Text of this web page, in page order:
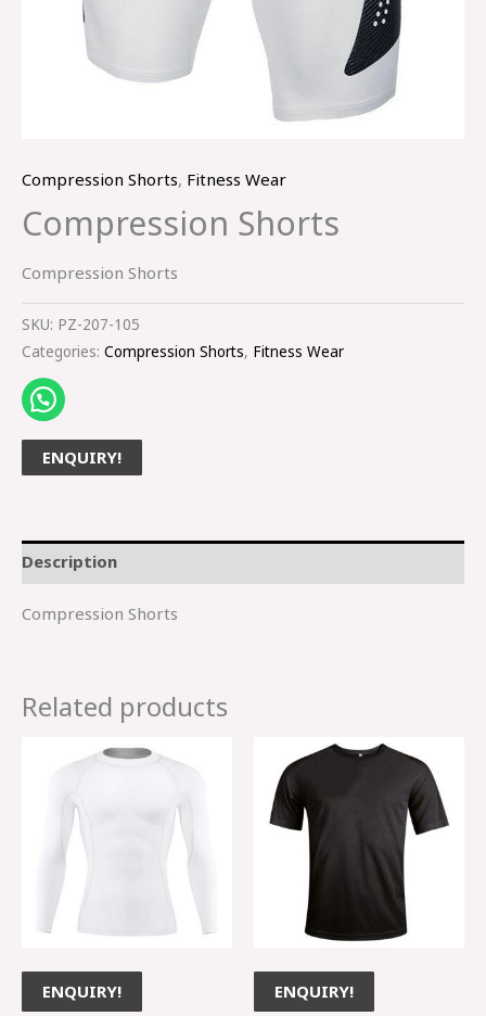
Compression Shorts, Fitness Wear
Compression Shorts
Compression Shorts
SKU: PZ-207-105
Categories: Compression Shorts, Fitness Wear
ENQUIRY!
Description
Compression Shorts
Related products
ENQUIRY! ENQUIRY!